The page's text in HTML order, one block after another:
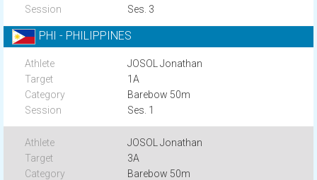
Ses. 3
PHI - PHILIPPINES
JOSOL Jonathan
1A
Barebow 50m
Ses. 1
JOSOL Jonathan
3A
Barebow 50m